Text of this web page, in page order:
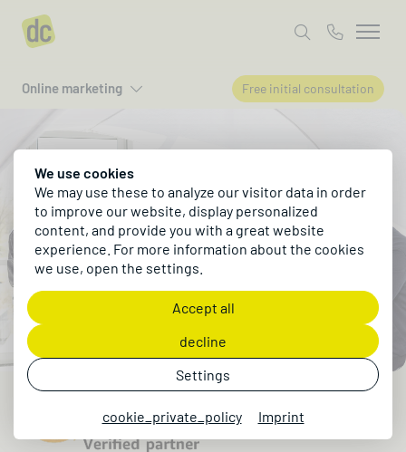
We use cookies
We may use these to analyze our visitor data in order
to improve our website, display personalized
content, and provide you with a great website
experience. For more information about the cookies
we use, open the settings.
Accept all
decline
Settings
cookie_private_policy Imprint
Online marketing Free initial consultation